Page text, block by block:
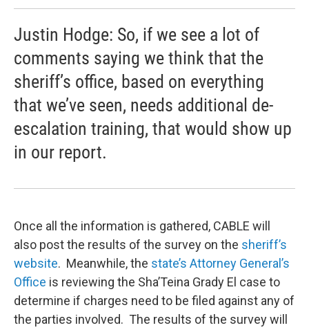
Justin Hodge: So, if we see a lot of
comments saying we think that the
sheriff’s office, based on everything
that we’ve seen, needs additional de-
escalation training, that would show up
in our report.
Once all the information is gathered, CABLE will
also post the results of the survey on the sheriff’s
website. Meanwhile, the state’s Attorney General’s
Office is reviewing the Sha’Teina Grady El case to
determine if charges need to be filed against any of
the parties involved. The results of the survey will